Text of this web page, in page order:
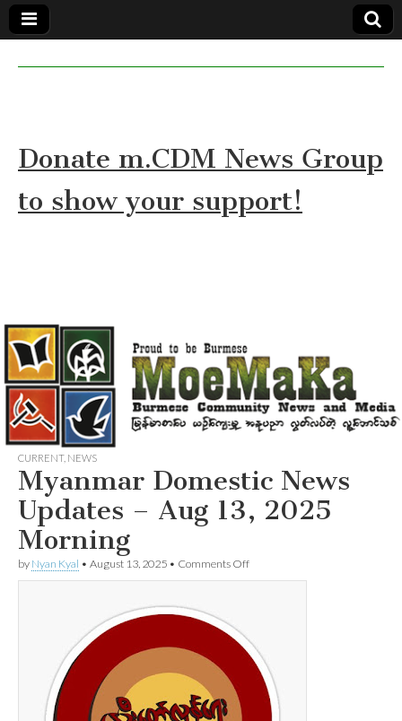
MoeMaKa
Donate m.CDM News Group
to show your support!
CURRENT, NEWS
Myanmar Domestic News
Updates – Aug 13, 2025
Morning
by Nyan Kyal • August 13, 2025 • Comments Offon
Aug
13,
2025
Morning